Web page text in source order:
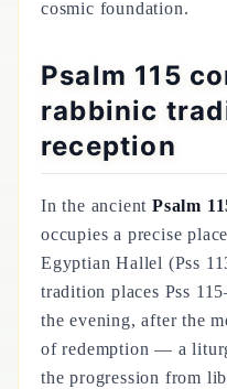
cosmic foundation.
Psalm 115
rabbinic
reception
In the ancient Psalm
occupies a precise
Egyptian Hallel (Pss
tradition places Pss
the evening, after the
of redemption — a
the progression from